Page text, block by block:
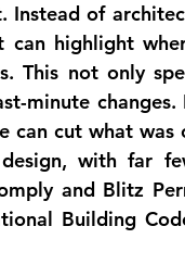
Instead of
can highlight
This not only
minute changes.
can cut what was
with far
and Blitz
Building